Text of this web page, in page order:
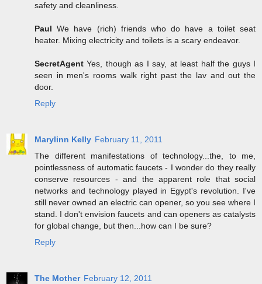
safety and cleanliness.
Paul We have (rich) friends who do have a toilet seat
heater. Mixing electricity and toilets is a scary endeavor.
SecretAgent Yes, though as I say, at least half the guys I
seen in men's rooms walk right past the lav and out the
door.
Reply
Marylinn Kelly February 11, 2011
The different manifestations of technology...the, to me,
pointlessness of automatic faucets - I wonder do they really
conserve resources - and the apparent role that social
networks and technology played in Egypt's revolution. I've
still never owned an electric can opener, so you see where I
stand. I don't envision faucets and can openers as catalysts
for global change, but then...how can I be sure?
Reply
The Mother February 12, 2011